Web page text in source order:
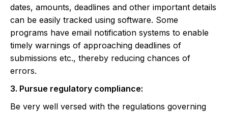
dates, amounts, deadlines and other important details
can be easily tracked using software. Some
programs have email notification systems to enable
timely warnings of approaching deadlines of
submissions etc., thereby reducing chances of
errors.
3. Pursue regulatory compliance:
Be very well versed with the regulations governing